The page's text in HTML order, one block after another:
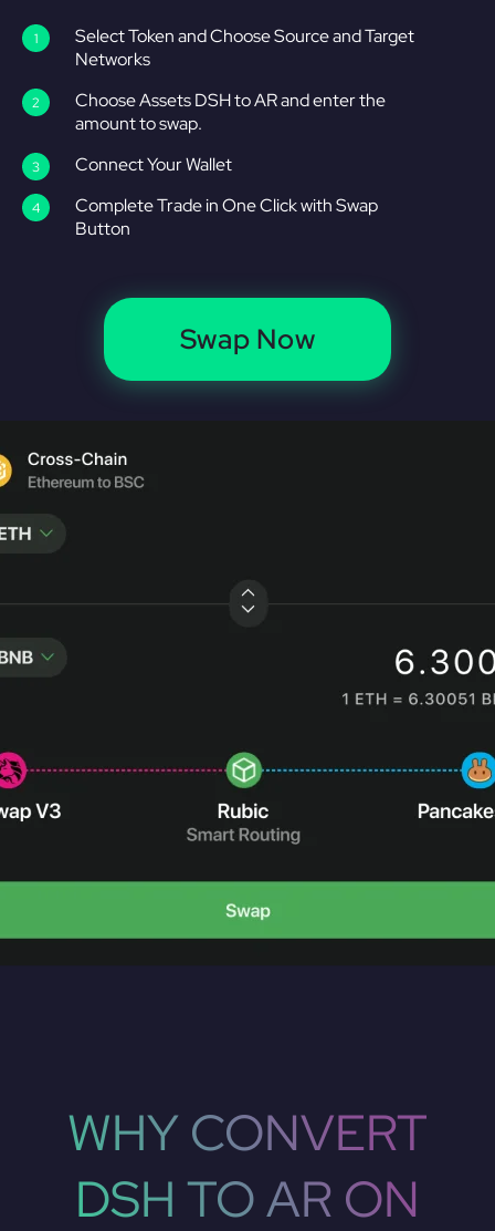
Select Token and Choose Source and Target
Networks
Choose Assets DSH to AR and enter the
amount to swap.
Connect Your Wallet
Complete Trade in One Click with Swap
Button
Swap Now
WHY CONVERT
DSH TO AR ON